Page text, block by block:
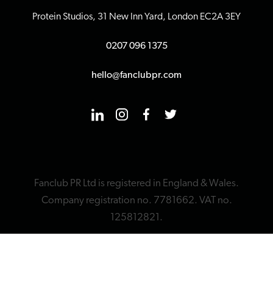
Protein Studios, 31 New Inn Yard, London EC2A 3EY
0207 096 1375
hello@fanclubpr.com
Fanclub PR Ltd is registered in England & Wales.
Company registration no. 7781662. VAT no.
125812821.